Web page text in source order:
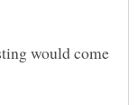
would come